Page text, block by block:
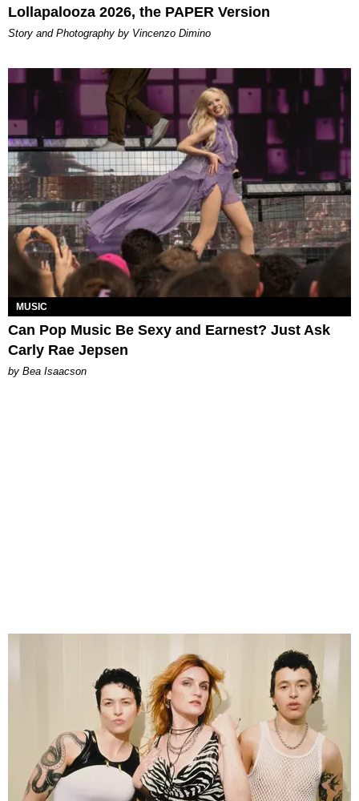
Lollapalooza 2026, the PAPER Version
Story and Photography by Vincenzo Dimino
MUSIC
Can Pop Music Be Sexy and Earnest? Just Ask
Carly Rae Jepsen
by Bea Isaacson